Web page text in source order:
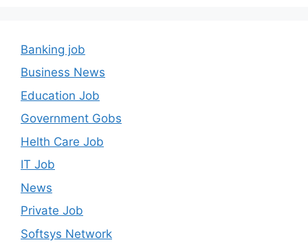
Banking job
Business News
Education Job
Government Gobs
Helth Care Job
IT Job
News
Private Job
Softsys Network